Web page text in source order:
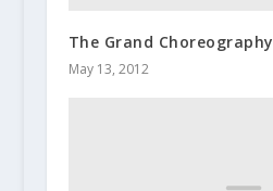
The Grand Choreography
May 13, 2012